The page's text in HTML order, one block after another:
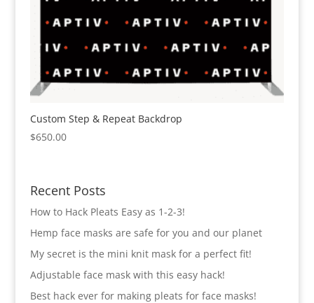
Custom Step & Repeat Backdrop
$650.00
Recent Posts
How to Hack Pleats Easy as 1-2-3!
Hemp face masks are safe for you and our planet
My secret is the mini knit mask for a perfect fit!
Adjustable face mask with this easy hack!
Best hack ever for making pleats for face masks!